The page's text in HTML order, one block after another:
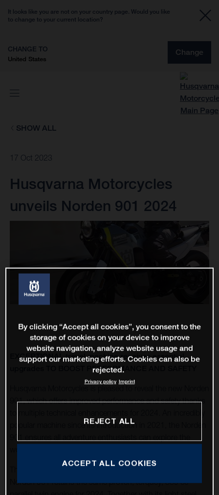
It looks like you are not on your country page. Would you like
to change to your current location?
CHANGE TO
United States
Change
SHOW ALL
17 Oct 2023
Husqvarna Motorcycles
unveils Norden 901 2024
EXCEPTIONAL travel machine receives essential
upgrades TO BOOST PERFORMANCE AND SAFETY
901, which offers improved performance and safety thanks
popular machine since its introduction in 2021, the Norden
Norden 901 retains the same proven, torquey, 889 cc
By clicking “Accept all cookies”, you consent to the
storage of cookies on your device to improve
website navigation, analyze website usage and
support our marketing efforts. Cookies can also be
rejected.
Privacy policy Imprint
REJECT ALL
ACCEPT ALL COOKIES